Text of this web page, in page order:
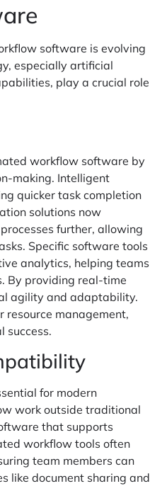
software is evolving
especially artificial
play a crucial role
workflow software by
making. Intelligent
quicker task completion
solutions now
further, allowing
Specific software tools
analytics, helping teams
By providing real-time
agility and adaptability.
management,
success.
for modern
work outside traditional
that supports
workflow tools often
team members can
like document sharing and